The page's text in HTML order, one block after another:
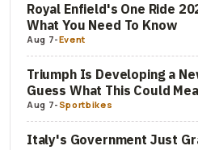
Royal Enfield's One Ride
What You Need To Know
Aug 7-Event
Triumph Is Developing a
Guess What This Could
Aug 7-Sportbikes
Italy's Government Just